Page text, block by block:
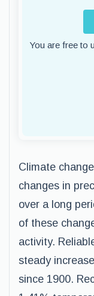
You are free to
Climate
changes in
over a long
of these
activity.
steady
since 1900.